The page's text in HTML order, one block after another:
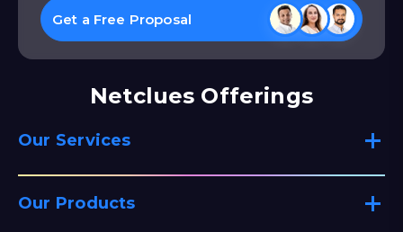
Get a Free Proposal
Netclues Offerings
Our Services
Our Products